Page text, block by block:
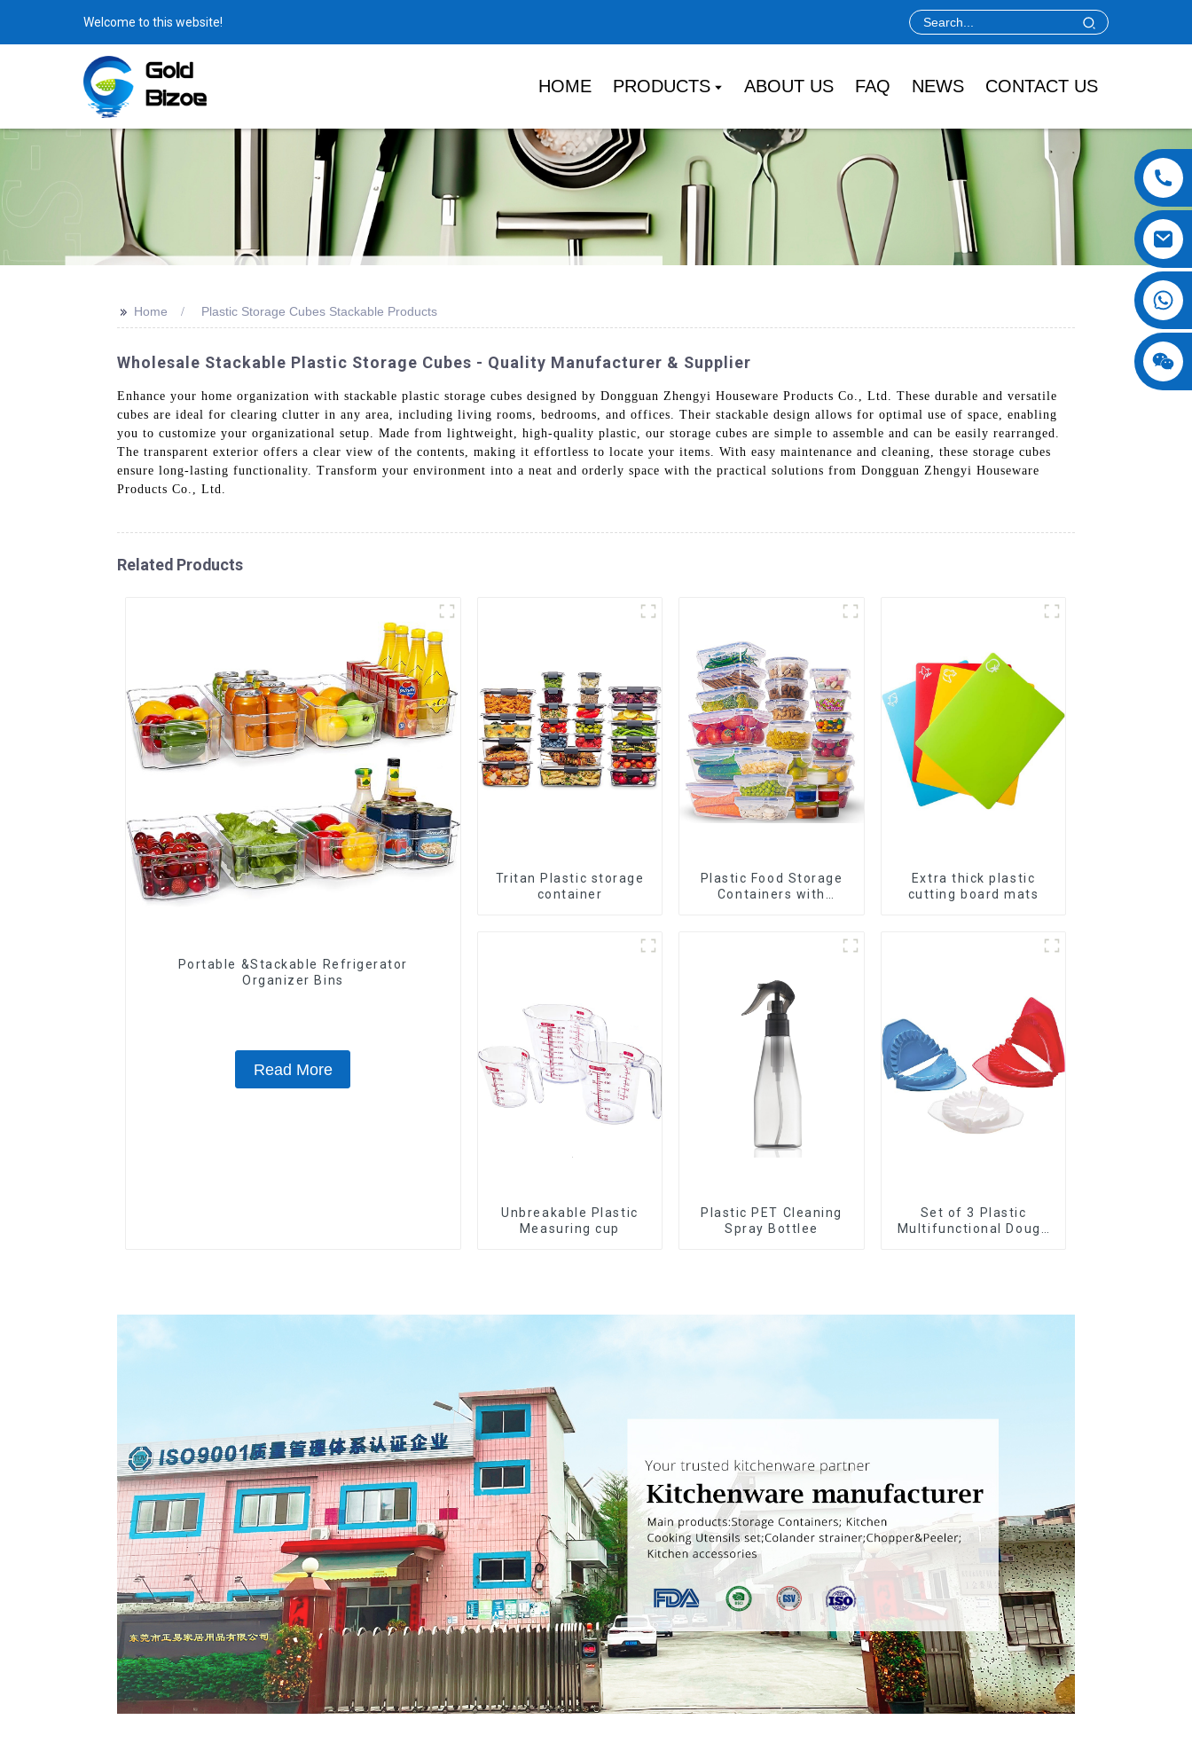
Welcome to this website!
HOME PRODUCTS ABOUT US FAQ NEWS CONTACT US
>> Home Plastic Storage Cubes Stackable Products
Wholesale Stackable Plastic Storage Cubes - Quality Manufacturer & Supplier
Enhance your home organization with stackable plastic storage cubes designed by Dongguan Zhengyi Houseware Products Co., Ltd. These durable and versatile
cubes are ideal for clearing clutter in any area, including living rooms, bedrooms, and offices. Their stackable design allows for optimal use of space, enabling
you to customize your organizational setup. Made from lightweight, high-quality plastic, our storage cubes are simple to assemble and can be easily rearranged.
The transparent exterior offers a clear view of the contents, making it effortless to locate your items. With easy maintenance and cleaning, these storage cubes
ensure long-lasting functionality. Transform your environment into a neat and orderly space with the practical solutions from Dongguan Zhengyi Houseware
Products Co., Ltd.
Related Products
Portable &Stackable Refrigerator
Organizer Bins
Read More
Tritan Plastic storage
container
Plastic Food Storage
Containers with
Extra thick plastic
cutting board mats
Unbreakable Plastic
Measuring cup
Plastic PET Cleaning
Spray Bottlee
Set of 3 Plastic
Multifunctional Dough